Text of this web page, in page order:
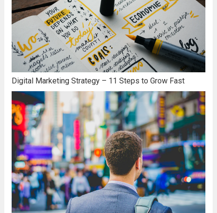
Digital Marketing Strategy – 11 Steps to Grow Fast